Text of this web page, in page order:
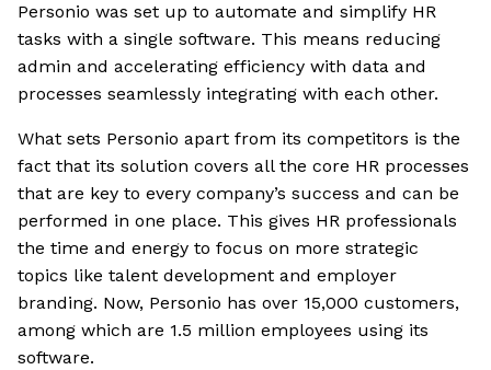
Personio was set up to automate and simplify HR
tasks with a single software. This means reducing
admin and accelerating efficiency with data and
processes seamlessly integrating with each other.
What sets Personio apart from its competitors is the
fact that its solution covers all the core HR processes
that are key to every company’s success and can be
performed in one place. This gives HR professionals
the time and energy to focus on more strategic
topics like talent development and employer
branding. Now, Personio has over 15,000 customers,
among which are 1.5 million employees using its
software.